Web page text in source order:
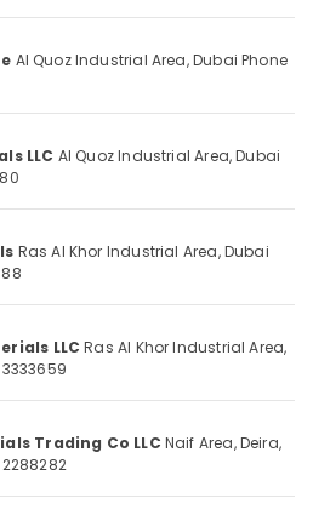
Al Quoz Industrial Area,Dubai Phone
LLC Al Quoz Industrial Area,Dubai
Ras Al Khor Industrial Area,Dubai
LLC Ras Al Khor Industrial Area,
Trading Co LLC Naif Area, Deira,